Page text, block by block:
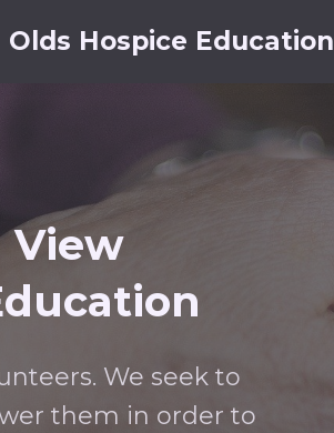
Olds Hospice Education
View
We seek to
them in order to